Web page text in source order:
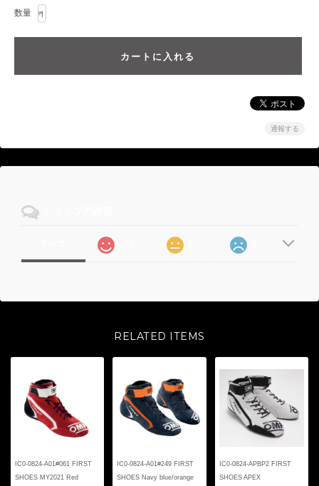
数量
通報する
RELATED ITEMS
IC0-0824-A01#061 FIRST
SHOES MY2021 Red
IC0-0824-A01#249 FIRST
SHOES Navy blue/orange
IC0-0824-APBP2 FIRST
SHOES APEX